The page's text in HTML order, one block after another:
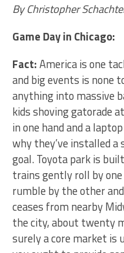
By Christopher
Game Day in Chicago:
Fact:America is one
and big events is none
anything into massive
kids shoving gatorade
in one hand and a
why they’ve installed a
goal. Toyota park is
trains gently roll by
rumble by the other
ceases from nearby
the city, about twenty
surely a core market is